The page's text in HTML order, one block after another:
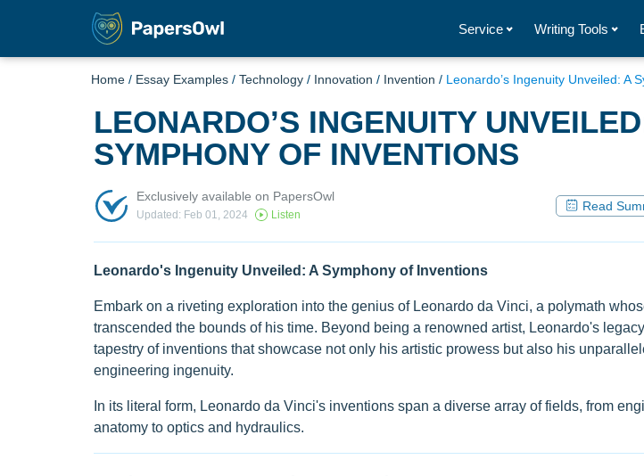
Service Writing Tools
Home / Essay Examples / Technology / Innovation / Invention / Leonardo’s Ingenuity Unveiled: A
LEONARDO’S INGENUITY
SYMPHONY OF INVENTIONS
Exclusively available on PapersOwl
Updated: Feb 01, 2024 Listen
Read
Leonardo's Ingenuity Unveiled: A Symphony of Inventions
Embark on a riveting exploration into the genius of Leonardo da Vinci, a polymath
transcended the bounds of his time. Beyond being a renowned artist, Leonardo's
tapestry of inventions that showcase not only his artistic prowess but also his
engineering ingenuity.
In its literal form, Leonardo da Vinci's inventions span a diverse array of fields, from
anatomy to optics and hydraulics.